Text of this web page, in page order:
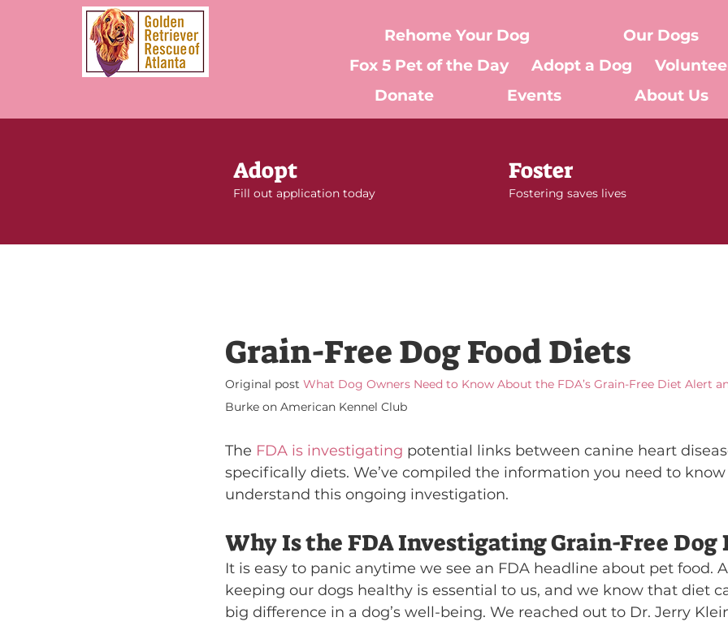
Rehome Your Dog
Our Dogs
Fox 5 Pet of the Day
Adopt a Dog
Donate
Events About Us
Adopt
Fill out application today
Foster
Fostering saves lives
Grain-Free Dog Food Diets
Original post What Dog Owners Need to Know About the FDA’s Grain-Free Diet Alert
Burke on American Kennel Club
The FDA is investigating potential links between canine heart
specifically diets. We’ve compiled the information you need to
understand this ongoing investigation.
Why Is the FDA Investigating Grain-Free Dog
It is easy to panic anytime we see an FDA headline about pet food.
keeping our dogs healthy is essential to us, and we know that diet
big difference in a dog’s well-being. We reached out to Dr. Jerry